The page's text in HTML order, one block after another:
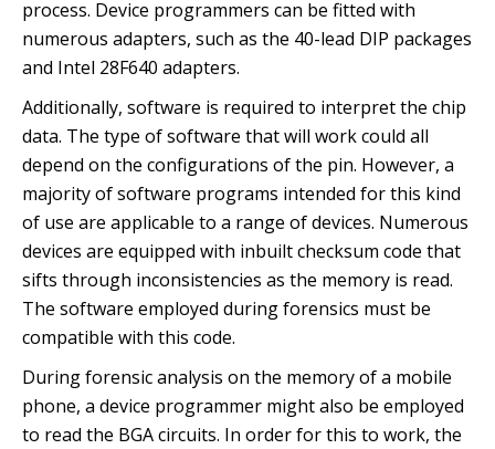
process. Device programmers can be fitted with
numerous adapters, such as the 40-lead DIP packages
and Intel 28F640 adapters.
Additionally, software is required to interpret the chip
data. The type of software that will work could all
depend on the configurations of the pin. However, a
majority of software programs intended for this kind
of use are applicable to a range of devices. Numerous
devices are equipped with inbuilt checksum code that
sifts through inconsistencies as the memory is read.
The software employed during forensics must be
compatible with this code.
During forensic analysis on the memory of a mobile
phone, a device programmer might also be employed
to read the BGA circuits. In order for this to work, the